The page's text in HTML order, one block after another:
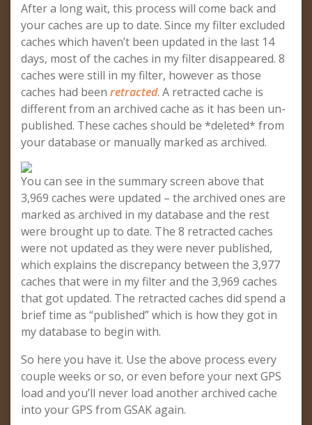
After a long wait, this process will come back and
your caches are up to date. Since my filter excluded
caches which haven’t been updated in the last 14
days, most of the caches in my filter disappeared. 8
caches were still in my filter, however as those
caches had been retracted. A retracted cache is
different from an archived cache as it has been un-
published. These caches should be *deleted* from
your database or manually marked as archived.
You can see in the summary screen above that
3,969 caches were updated – the archived ones are
marked as archived in my database and the rest
were brought up to date. The 8 retracted caches
were not updated as they were never published,
which explains the discrepancy between the 3,977
caches that were in my filter and the 3,969 caches
that got updated. The retracted caches did spend a
brief time as “published” which is how they got in
my database to begin with.
So here you have it. Use the above process every
couple weeks or so, or even before your next GPS
load and you’ll never load another archived cache
into your GPS from GSAK again.